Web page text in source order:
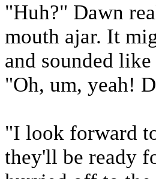
"Huh?" Dawn
mouth ajar. It
and sounded
"Oh, um, yeah!
"I look forward
they'll be ready